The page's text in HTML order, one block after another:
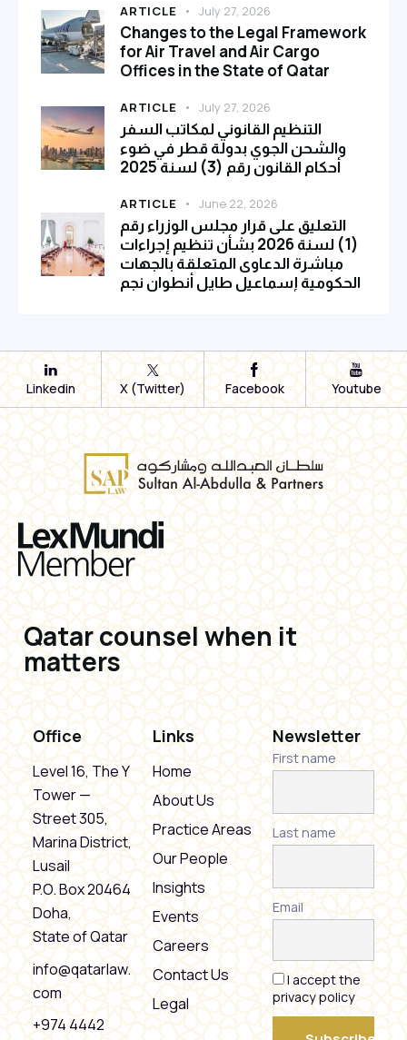
ARTICLE July 27, 2026
Changes to the Legal Framework
for Air Travel and Air Cargo
Offices in the State of Qatar
ARTICLE July 27, 2026
التنظيم القانوني لمكاتب السفر
والشحن الجوي بدولة قطر في ضوء
أحكام القانون رقم (3) لسنة 2025
ARTICLE June 22, 2026
التعليق على قرار مجلس الوزراء رقم
(1) لسنة 2026 بشأن تنظيم إجراءات
مباشرة الدعاوى المتعلقة بالجهات
الحكومية إسماعيل طايل أنطوان نجم
Linkedin X (Twitter) Facebook Youtube
Qatar counsel when it
matters
Office
Level 16, The Y
Tower —
Street 305,
Marina District,
Lusail
P.O. Box 20464
Doha,
State of Qatar
info@qatarlaw.
com
+974 4442
Links
Home
About Us
Practice Areas
Our People
Insights
Events
Careers
Contact Us
Legal
Newsletter
First name
Last name
Email
I accept the
privacy policy